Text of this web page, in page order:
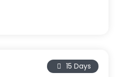
15 Days